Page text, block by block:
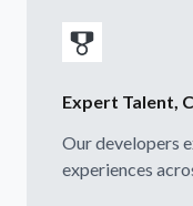
Expert Talent,
Our developers
experiences